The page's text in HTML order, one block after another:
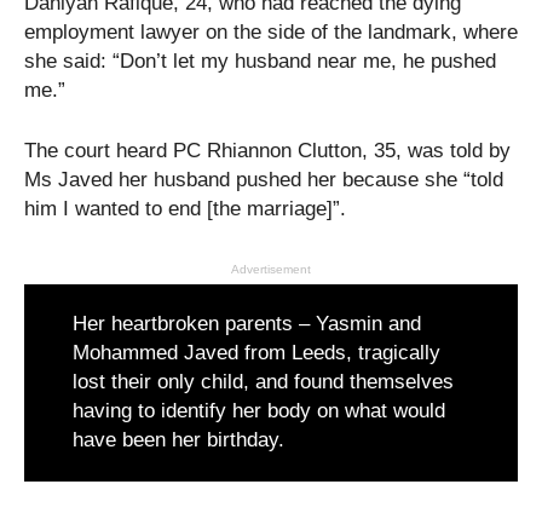
employment lawyer on the side of the landmark, where
she said: “Don’t let my husband near me, he pushed
me.”
The court heard PC Rhiannon Clutton, 35, was told by
Ms Javed her husband pushed her because she “told
him I wanted to end [the marriage]”.
Advertisement
Her heartbroken parents – Yasmin and
Mohammed Javed from Leeds, tragically
lost their only child, and found themselves
having to identify her body on what would
have been her birthday.